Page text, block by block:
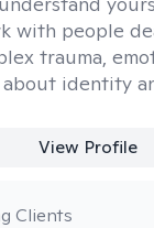
with people
trauma,
identity
View Profile
Clients